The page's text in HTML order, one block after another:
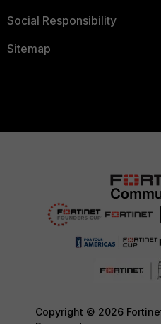
Social Responsibility
Sitemap
Copyright © 2026